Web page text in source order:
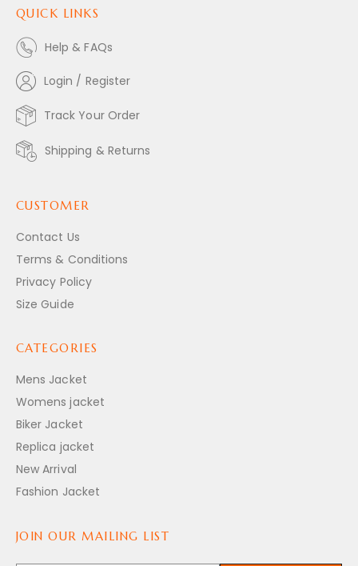
QUICK LINKS
Help & FAQs
Login / Register
Track Your Order
Shipping & Returns
CUSTOMER
Contact Us
Terms & Conditions
Privacy Policy
Size Guide
CATEGORIES
Mens Jacket
Womens jacket
Biker Jacket
Replica jacket
New Arrival
Fashion Jacket
JOIN OUR MAILING LIST